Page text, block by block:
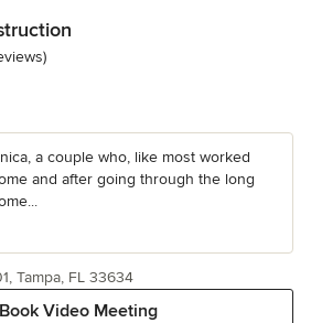
5 stars
a couple who, like most worked
and after going through the long
Book Video Meeting
Tampa, FL 33634